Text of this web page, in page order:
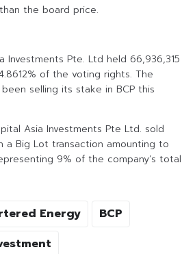
the board price.
Investments Pte. Ltd held 66,936,315
of the voting rights. The
selling its stake in BCP this
Asia Investments Pte Ltd. sold
a Big Lot transaction amounting to
9% of the company’s total
Energy
BCP